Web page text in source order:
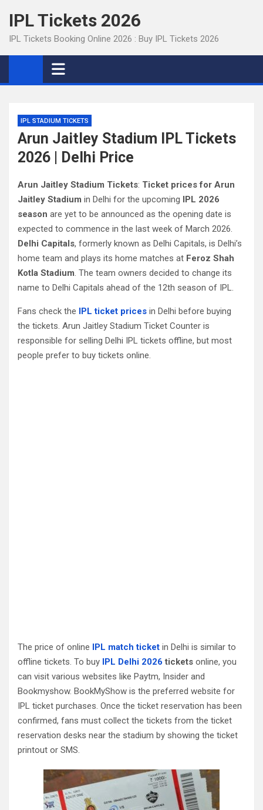
content
IPL Tickets 2026
IPL Tickets Booking Online 2026 : Buy IPL Tickets 2026
IPL STADIUM TICKETS
Arun Jaitley Stadium IPL Tickets
2026 | Delhi Price
Arun Jaitley Stadium Tickets: Ticket prices for Arun
Jaitley Stadium in Delhi for the upcoming IPL 2026
season are yet to be announced as the opening date is
expected to commence in the last week of March 2026.
Delhi Capitals, formerly known as Delhi Capitals, is Delhi’s
home team and plays its home matches at Feroz Shah
Kotla Stadium. The team owners decided to change its
name to Delhi Capitals ahead of the 12th season of IPL.
Fans check the IPL ticket prices in Delhi before buying
the tickets. Arun Jaitley Stadium Ticket Counter is
responsible for selling Delhi IPL tickets offline, but most
people prefer to buy tickets online.
The price of online IPL match ticket in Delhi is similar to
offline tickets. To buy IPL Delhi 2026 tickets online, you
can visit various websites like Paytm, Insider and
Bookmyshow. BookMyShow is the preferred website for
IPL ticket purchases. Once the ticket reservation has been
confirmed, fans must collect the tickets from the ticket
reservation desks near the stadium by showing the ticket
printout or SMS.